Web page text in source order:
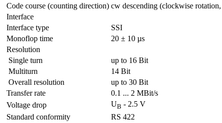
Code course (counting direction) cw descending (clockwise
Interface
Interface type
SSI
Monoflop time
20 ± 10 µs
Resolution
Single turn
up to 16 Bit
Multiturn
14 Bit
Overall resolution
up to 30 Bit
Transfer rate
0.1 ... 2 MBit/s
Voltage drop
UB - 2.5 V
Standard conformity
RS 422